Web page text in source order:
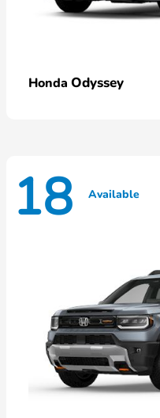
Honda Odyssey
18 Available